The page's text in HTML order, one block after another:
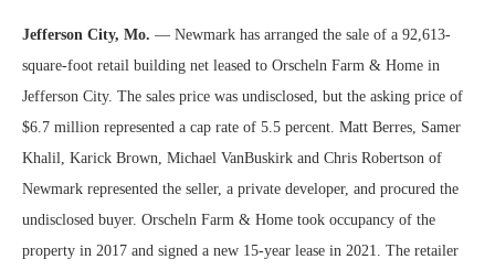
Jefferson City, Mo. — Newmark has arranged the sale of a 92,613-
square-foot retail building net leased to Orscheln Farm & Home in
Jefferson City. The sales price was undisclosed, but the asking price of
$6.7 million represented a cap rate of 5.5 percent. Matt Berres, Samer
Khalil, Karick Brown, Michael VanBuskirk and Chris Robertson of
Newmark represented the seller, a private developer, and procured the
undisclosed buyer. Orscheln Farm & Home took occupancy of the
property in 2017 and signed a new 15-year lease in 2021. The retailer